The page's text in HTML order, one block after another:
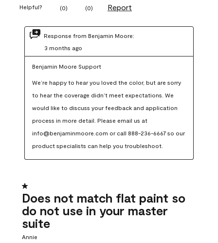
Helpful? (0) (0) Report
Response from Benjamin Moore:
3 months ago
Benjamin Moore Support
We’re happy to hear you loved the color, but are sorry
to hear the coverage didn’t meet expectations. We
would like to discuss your feedback and application
process in more detail. Please email us at
info@benjaminmoore.com or call 888-236-6667 so our
product specialists can help you troubleshoot.
1 out of 5 stars.
Does not match flat paint so
do not use in your master
suite
Annie